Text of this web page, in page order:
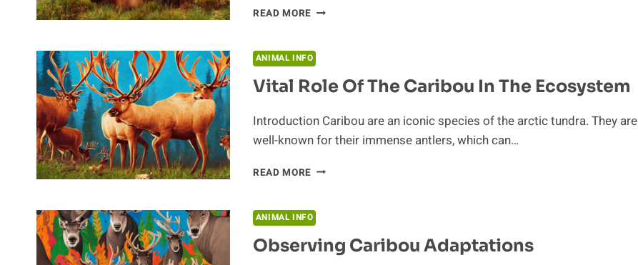
READ MORE KEENLY
LIFE
IN
THE
ANIMAL INFO
Vital Role Of The Caribou In The Ecosystem
Introduction Caribou are an iconic species of the arctic tundra. They are
well-known for their immense antlers, which can…
READ MORE VITAL
THE
CARIBOU
IN
ANIMAL INFO
Observing Caribou Adaptations